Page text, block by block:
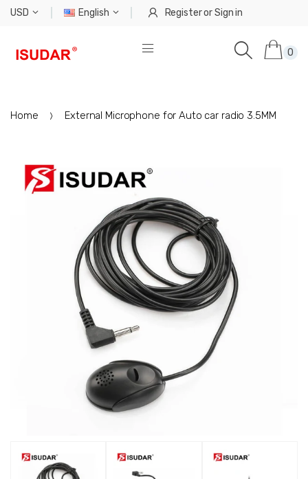
USD English RegisterorSign in
0
Home External Microphone for Auto car radio 3.5MM